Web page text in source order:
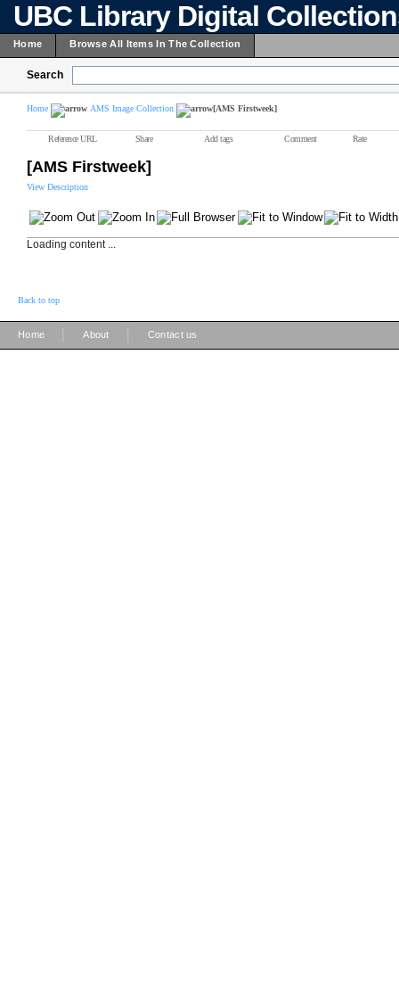
UBC Library Digital
Home Browse All Items In The Collection
Search
Home AMS Image Collection [AMS Firstweek]
Reference URL Share Add tags Comment Rate
[AMS Firstweek]
View Description
Loading content ...
Back to top
Home About Contact us